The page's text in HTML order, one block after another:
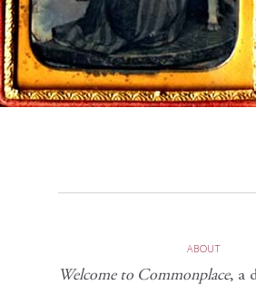
ABOUT
Welcome to Commonplace, a